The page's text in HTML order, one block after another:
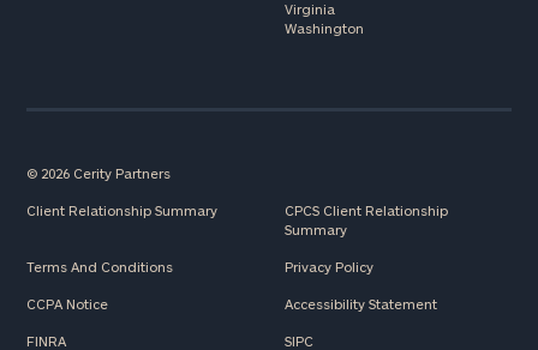
Virginia
Washington
© 2026 Cerity Partners
Client Relationship Summary
CPCS Client Relationship
Summary
Terms And Conditions Privacy Policy
CCPA Notice Accessibility Statement
FINRA SIPC